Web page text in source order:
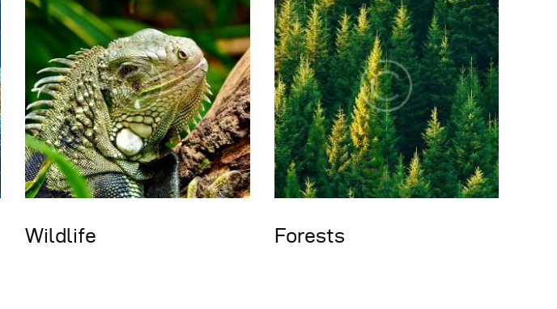
Wildlife Forests